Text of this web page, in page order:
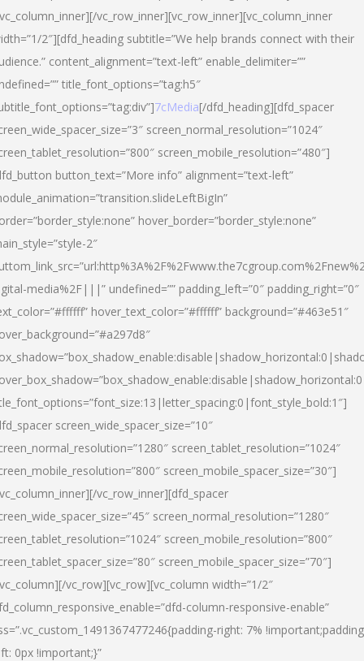
vc_row_inner][vc_row_inner][vc_column_inner
2″][dfd_heading subtitle=”We help brands connect with their
content_alignment=”text-left” enable_delimiter=””
title_font_options=”tag:h5″
7cMedia[/dfd_heading][dfd_spacer
screen_normal_resolution=”1024″
screen_mobile_resolution=”480″]
button_text=”More info” alignment=”text-left”
hover_border=”border_style:none”
2″
media%2F|||” undefined=”” padding_left=”0″ padding_right=”0″
hover_text_color=”#ffffff” background=”#463e51″
screen_wide_spacer_size=”10″
screen_tablet_resolution=”1024″
screen_mobile_spacer_size=”30″]
vc_row_inner][dfd_spacer
screen_normal_resolution=”1280″
screen_mobile_resolution=”800″
screen_mobile_spacer_size=”70″]
vc_row][vc_row][vc_column width=”1/2″
column-responsive-enable”
right: 7%
0px !important;}”